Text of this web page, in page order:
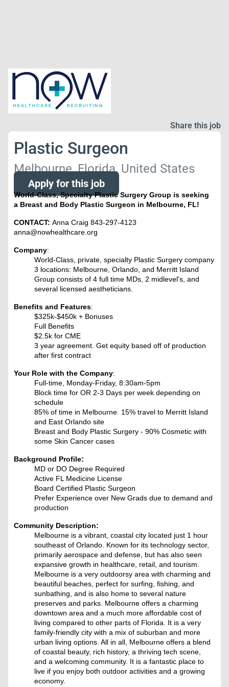
Share this job
Plastic Surgeon
Melbourne, Florida, United States
Apply for this job
World-Class, Specialty Plastic Surgery Group is seeking
a Breast and Body Plastic Surgeon in Melbourne, FL!
CONTACT:Anna Craig 843-297-4123
anna@nowhealthcare.org
Company:
World-Class, private, specialty Plastic Surgery company
3 locations: Melbourne, Orlando, and Merritt Island
Group consists of 4 full time MDs, 2 midlevel's, and
several licensed aestheticians.
Benefits and Features:
$325k-$450k + Bonuses
Full Benefits
$2.5k for CME
3 year agreement. Get equity based off of production
after first contract
Your Role with the Company:
Full-time, Monday-Friday, 8:30am-5pm
Block time for OR 2-3 Days per week depending on
schedule
85% of time in Melbourne. 15% travel to Merritt Island
and East Orlando site
Breast and Body Plastic Surgery - 90% Cosmetic with
some Skin Cancer cases
Background Profile:
MD or DO Degree Required
Active FL Medicine License
Board Certified Plastic Surgeon
Prefer Experience over New Grads due to demand and
production
Community Description:
Melbourne is a vibrant, coastal city located just 1 hour
southeast of Orlando. Known for its technology sector,
primarily aerospace and defense, but has also seen
expansive growth in healthcare, retail, and tourism.
Melbourne is a very outdoorsy area with charming and
beautiful beaches, perfect for surfing, fishing, and
sunbathing, and is also home to several nature
preserves and parks. Melbourne offers a charming
downtown area and a much more affordable cost of
living compared to other parts of Florida. It is a very
family-friendly city with a mix of suburban and more
urban living options. All in all, Melbourne offers a blend
of coastal beauty, rich history, a thriving tech scene,
and a welcoming community. It is a fantastic place to
live if you enjoy both outdoor activities and a growing
economy.